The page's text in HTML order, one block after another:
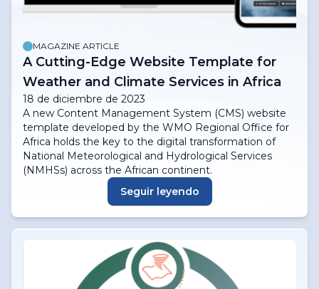
MAGAZINE ARTICLE
A Cutting-Edge Website Template for
Weather and Climate Services in Africa
18 de diciembre de 2023
A new Content Management System (CMS) website
template developed by the WMO Regional Office for
Africa holds the key to the digital transformation of
National Meteorological and Hydrological Services
(NMHSs) across the African continent.
Seguir leyendo